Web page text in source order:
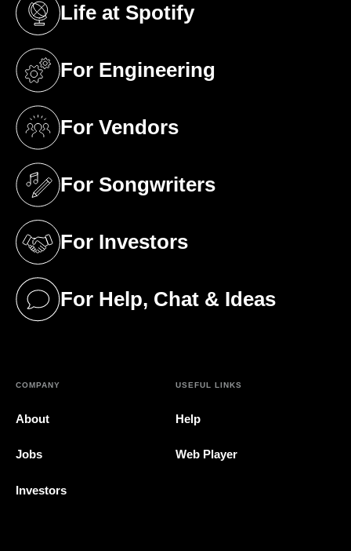
Life at Spotify
(opens in a new tab)
For Engineering
(opens in a new tab)
For Vendors
(opens in a new tab)
For Songwriters
(opens in a new tab)
For Investors
(opens in a new tab)
For Help, Chat & Ideas
(opens in a new tab)
COMPANY
About
Jobs
Investors
USEFUL LINKS
Help
Web Player